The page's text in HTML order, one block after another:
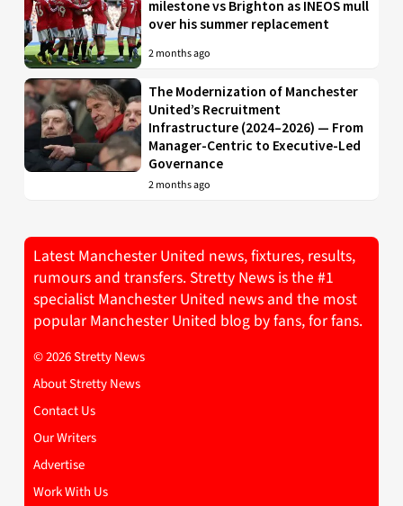
milestone vs Brighton as INEOS mull
over his summer replacement
2 months ago
The Modernization of Manchester
United’s Recruitment
Infrastructure (2024–2026) — From
Manager-Centric to Executive-Led
Governance
2 months ago
Latest Manchester United news, fixtures, results,
rumours and transfers. Stretty News is the #1
specialist Manchester United news and the most
popular Manchester United blog by fans, for fans.
© 2026 Stretty News
About Stretty News
Contact Us
Our Writers
Advertise
Work With Us